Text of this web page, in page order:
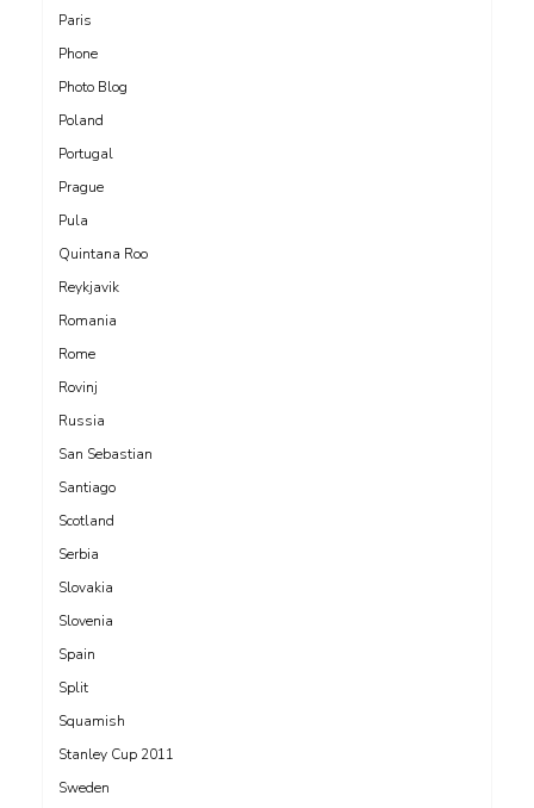
Paris
Phone
Photo Blog
Poland
Portugal
Prague
Pula
Quintana Roo
Reykjavik
Romania
Rome
Rovinj
Russia
San Sebastian
Santiago
Scotland
Serbia
Slovakia
Slovenia
Spain
Split
Squamish
Stanley Cup 2011
Sweden